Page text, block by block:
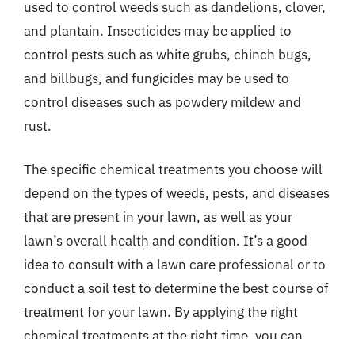
used to control weeds such as dandelions, clover,
and plantain. Insecticides may be applied to
control pests such as white grubs, chinch bugs,
and billbugs, and fungicides may be used to
control diseases such as powdery mildew and
rust.
The specific chemical treatments you choose will
depend on the types of weeds, pests, and diseases
that are present in your lawn, as well as your
lawn’s overall health and condition. It’s a good
idea to consult with a lawn care professional or to
conduct a soil test to determine the best course of
treatment for your lawn. By applying the right